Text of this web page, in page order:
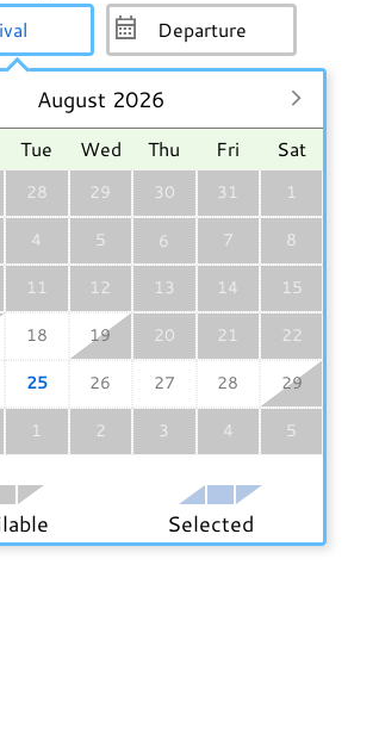
August 2026
Tue Wed Thu Fri Sat
28 29 30 31
1
4 5 6 7
8
11 12 13 14
15
18 19 20 21
22
25 26 27 28
29
1 2 3 4 5
Selected